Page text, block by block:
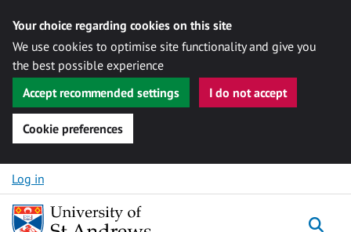
Your choice regarding cookies on this site
We use cookies to optimise site functionality and give you
the best possible experience
Accept recommended settings
I do not accept
Cookie preferences
Skip to content
Log in